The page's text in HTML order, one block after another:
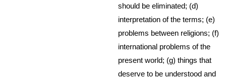
should be eliminated; (d)
interpretation of the terms; (e)
problems between religions; (f)
international problems of the
present world; (g) things that
deserve to be understood and